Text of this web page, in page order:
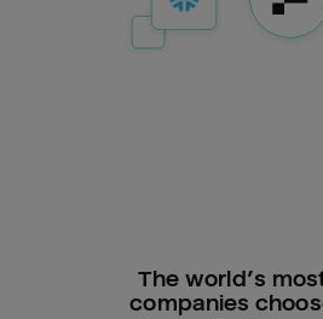
The world’s
companies